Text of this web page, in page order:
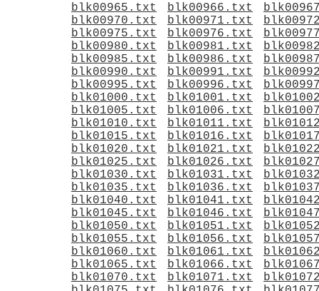
blk00965.txt
blk00966.txt
blk00970.txt
blk00971.txt
blk00975.txt
blk00976.txt
blk00980.txt
blk00981.txt
blk00985.txt
blk00986.txt
blk00990.txt
blk00991.txt
blk00995.txt
blk00996.txt
blk01000.txt
blk01001.txt
blk01005.txt
blk01006.txt
blk01010.txt
blk01011.txt
blk01015.txt
blk01016.txt
blk01020.txt
blk01021.txt
blk01025.txt
blk01026.txt
blk01030.txt
blk01031.txt
blk01035.txt
blk01036.txt
blk01040.txt
blk01041.txt
blk01045.txt
blk01046.txt
blk01050.txt
blk01051.txt
blk01055.txt
blk01056.txt
blk01060.txt
blk01061.txt
blk01065.txt
blk01066.txt
blk01070.txt
blk01071.txt